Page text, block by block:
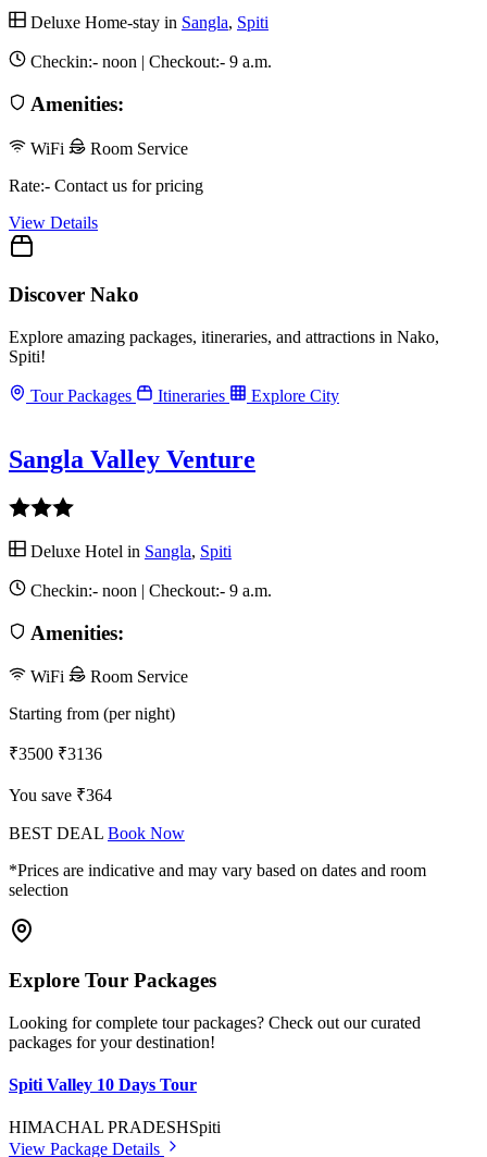
Deluxe Home-stay in Sangla, Spiti
Checkin:- noon | Checkout:- 9 a.m.
Amenities:
WiFi
Room Service
Rate:- Contact us for pricing
View Details
Discover Nako
Explore amazing packages, itineraries, and attractions in Nako,
Spiti!
Tour Packages Itineraries Explore City
Sangla Valley Venture
Deluxe Hotel in Sangla, Spiti
Checkin:- noon | Checkout:- 9 a.m.
Amenities:
WiFi
Room Service
Starting from (per night)
₹3500 ₹3136
You save ₹364
BEST DEAL Book Now
*Prices are indicative and may vary based on dates and room
selection
Explore Tour Packages
Looking for complete tour packages? Check out our curated
packages for your destination!
Spiti Valley 10 Days Tour
HIMACHAL PRADESHSpiti
View Package Details